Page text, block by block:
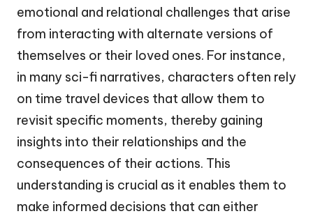
emotional and relational challenges that arise
from interacting with alternate versions of
themselves or their loved ones. For instance,
in many sci-fi narratives, characters often rely
on time travel devices that allow them to
revisit specific moments, thereby gaining
insights into their relationships and the
consequences of their actions. This
understanding is crucial as it enables them to
make informed decisions that can either